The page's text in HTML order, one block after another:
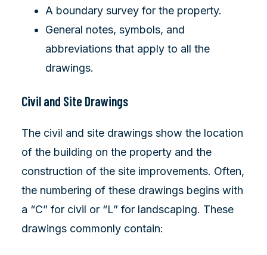
A boundary survey for the property.
General notes, symbols, and
abbreviations that apply to all the
drawings.
Civil and Site Drawings
The civil and site drawings show the location
of the building on the property and the
construction of the site improvements. Often,
the numbering of these drawings begins with
a “C” for civil or “L” for landscaping. These
drawings commonly contain: